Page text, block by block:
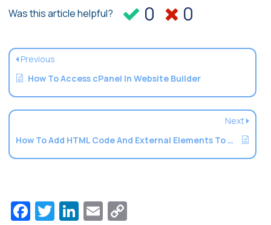
Was this article helpful? 0 0
Previous
How To Access cPanel In Website Builder
Next
How To Add HTML Code And External Elements To A Website
Facebook
Twitter
LinkedIn
Email